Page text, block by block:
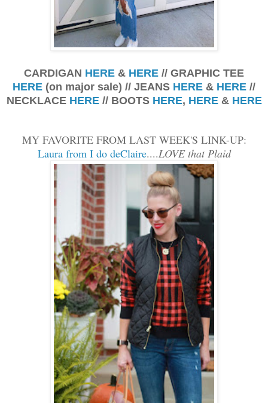
CARDIGAN HERE & HERE // GRAPHIC TEE
HERE (on major sale) // JEANS HERE & HERE //
NECKLACE HERE// BOOTS HERE, HERE& HERE
MY FAVORITE FROM LAST WEEK'S LINK-UP:
Laura from I do deClaire....LOVE that Plaid